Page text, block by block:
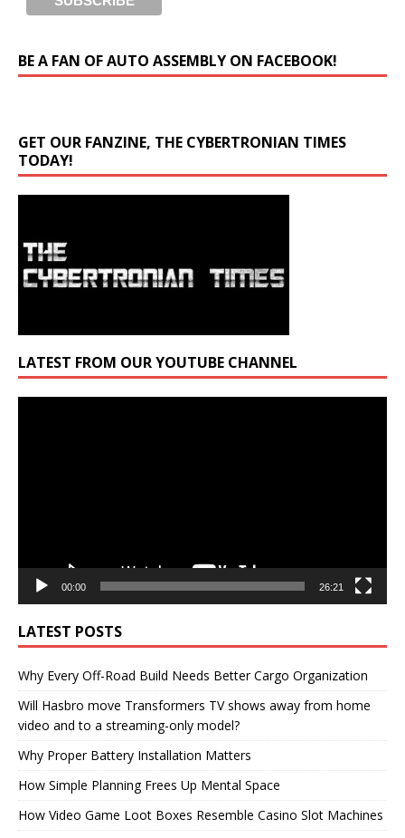
BE A FAN OF AUTO ASSEMBLY ON FACEBOOK!
GET OUR FANZINE, THE CYBERTRONIAN TIMES
TODAY!
LATEST FROM OUR YOUTUBE CHANNEL
00:00 26:21
LATEST POSTS
Why Every Off-Road Build Needs Better Cargo Organization
Will Hasbro move Transformers TV shows away from home
video and to a streaming-only model?
Why Proper Battery Installation Matters
How Simple Planning Frees Up Mental Space
How Video Game Loot Boxes Resemble Casino Slot Machines